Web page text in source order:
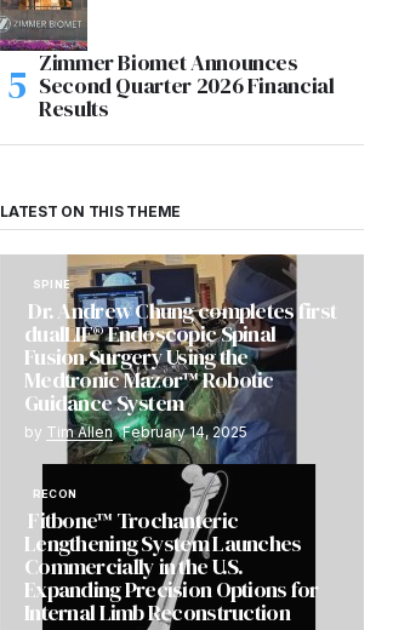
Zimmer Biomet Announces
Second Quarter 2026 Financial
Results
LATEST ON THIS THEME
SPINE
Dr. Andrew Chung completes first
dualLIF® Endoscopic Spinal
Fusion Surgery Using the
Medtronic Mazor™ Robotic
Guidance System
by Tim Allen February 14, 2025
RECON
Fitbone™ Trochanteric
Lengthening System Launches
Commercially in the U.S.
Expanding Precision Options for
Internal Limb Reconstruction